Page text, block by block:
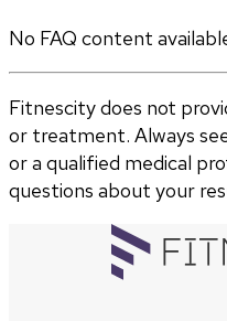
No FAQ content
Fitnescity does not
or treatment. Always
or a qualified medical
questions about your